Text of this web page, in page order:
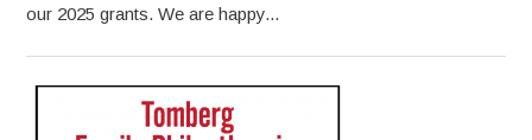
our 2025 grants. We are happy...